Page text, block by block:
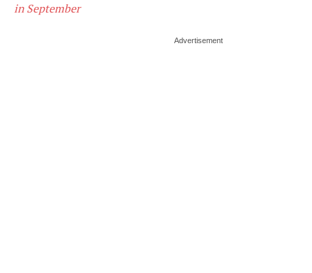
in September